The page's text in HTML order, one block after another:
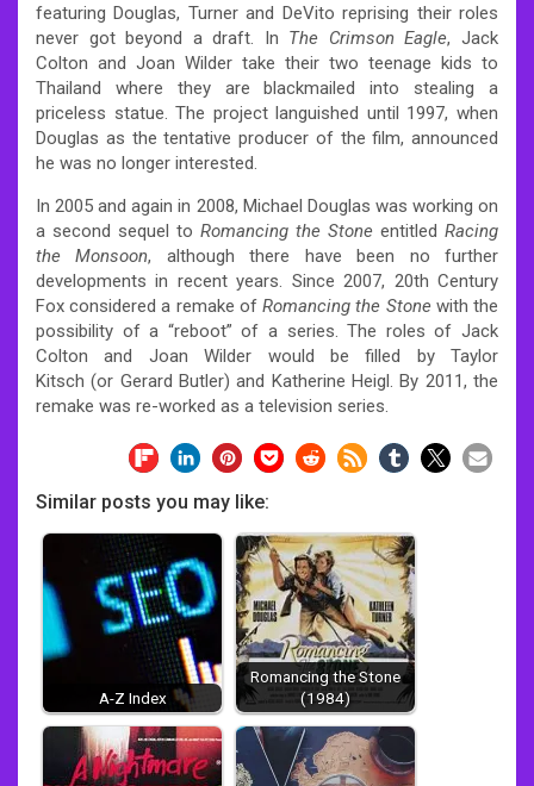
featuring Douglas, Turner and DeVito reprising their roles
never got beyond a draft. In The Crimson Eagle, Jack
Colton and Joan Wilder take their two teenage kids to
Thailand where they are blackmailed into stealing a
priceless statue. The project languished until 1997, when
Douglas as the tentative producer of the film, announced
he was no longer interested.
In 2005 and again in 2008, Michael Douglas was working on
a second sequel to Romancing the Stone entitled Racing
the Monsoon, although there have been no further
developments in recent years. Since 2007, 20th Century
Fox considered a remake ofRomancing the Stone with the
possibility of a “reboot” of a series. The roles of Jack
Colton and Joan Wilder would be filled by Taylor
Kitsch (or Gerard Butler) and Katherine Heigl. By 2011, the
remake was re-worked as a television series.
Similar posts you may like:
A-Z Index
Romancing the Stone
(1984)